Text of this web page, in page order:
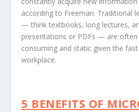
according to Freeman. Traditional
— think textbooks, long lectures,
presentations or PDFs — are often
consuming and static given the
workplace.
5 BENEFITS OF